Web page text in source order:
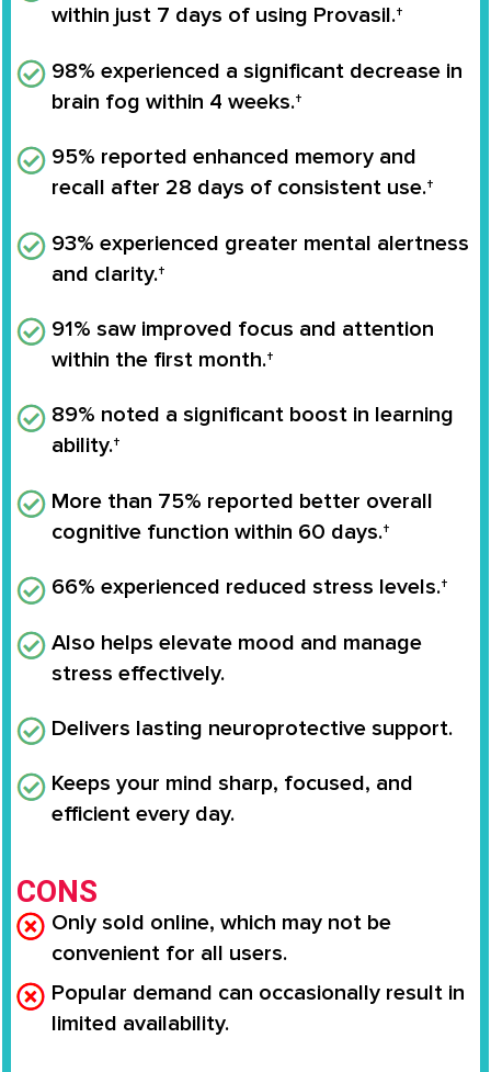
within just 7 days of using Provasil.†
98% experienced a significant decrease in
brain fog within 4 weeks.†
95% reported enhanced memory and
recall after 28 days of consistent use.†
93% experienced greater mental alertness
and clarity.†
91% saw improved focus and attention
within the first month.†
89% noted a significant boost in learning
ability.†
More than 75% reported better overall
cognitive function within 60 days.†
66% experienced reduced stress levels.†
Also helps elevate mood and manage
stress effectively.
Delivers lasting neuroprotective support.
Keeps your mind sharp, focused, and
efficient every day.
CONS
Only sold online, which may not be
convenient for all users.
Popular demand can occasionally result in
limited availability.